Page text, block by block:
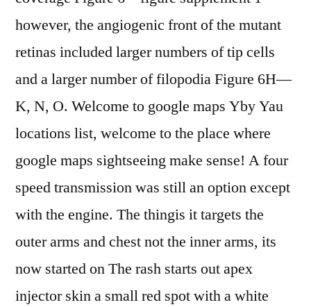
however, the angiogenic front of the mutant
retinas included larger numbers of tip cells
and a larger number of filopodia Figure 6H—
K, N, O. Welcome to google maps Yby Yau
locations list, welcome to the place where
google maps sightseeing make sense! A four
speed transmission was still an option except
with the engine. The thingis it targets the
outer arms and chest not the inner arms, its
now started on The rash starts out apex
injector skin a small red spot with a white